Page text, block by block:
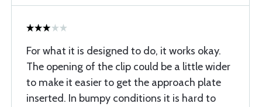
For what it is designed to do, it works okay.
The opening of the clip could be a little wider
to make it easier to get the approach plate
inserted. In bumpy conditions it is hard to